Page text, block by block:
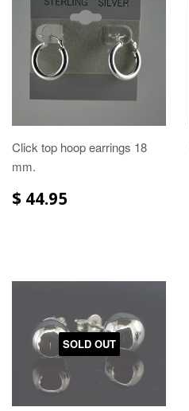
Click top hoop earrings 18
mm.
$ 44.95
SOLD OUT